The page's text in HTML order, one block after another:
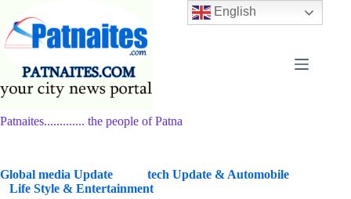
content
Patnaites............. the people of Patna
Global media Update
tech Update & Automobile
Life Style & Entertainment
English